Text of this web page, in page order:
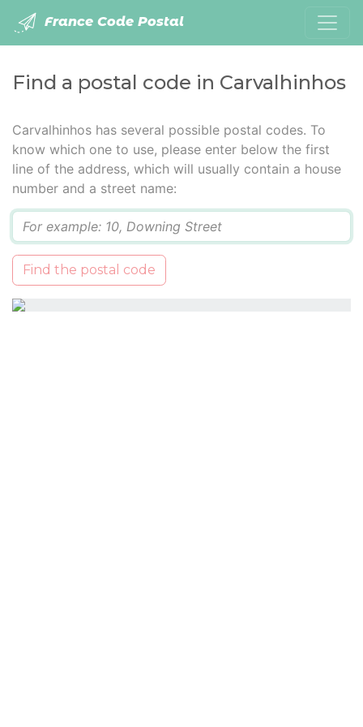
France Code Postal
Find a postal code in Carvalhinhos
Carvalhinhos has several possible postal codes. To
know which one to use, please enter below the first
line of the address, which will usually contain a house
number and a street name:
Find the postal code